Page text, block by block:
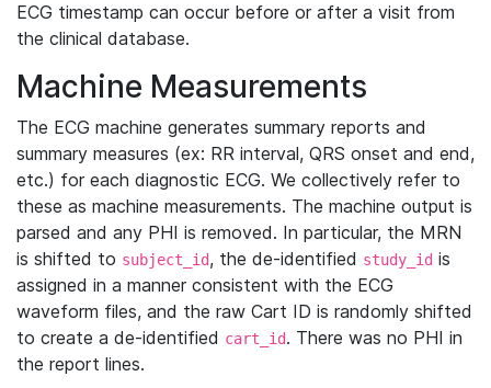
ECG timestamp can occur before or after a visit from
the clinical database.
Machine Measurements
The ECG machine generates summary reports and
summary measures (ex: RR interval, QRS onset and end,
etc.) for each diagnostic ECG. We collectively refer to
these as machine measurements. The machine output is
parsed and any PHI is removed. In particular, the MRN
is shifted to subject_id, the de-identified study_id is
assigned in a manner consistent with the ECG
waveform files, and the raw Cart ID is randomly shifted
to create a de-identified cart_id. There was no PHI in
the report lines.